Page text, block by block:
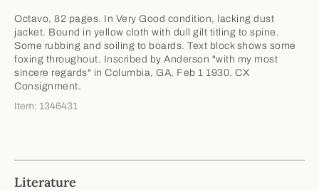
Literature
Octavo, 82 pages. In Very Good condition, lacking dust
jacket. Bound in yellow cloth with dull gilt titling to spine.
Some rubbing and soiling to boards. Text block shows some
foxing throughout. Inscribed by Anderson "with my most
sincere regards" in Columbia, GA, Feb 1 1930. CX
Consignment.
Item: 1346431